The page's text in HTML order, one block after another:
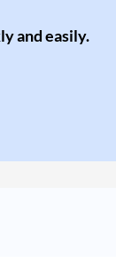
and easily.